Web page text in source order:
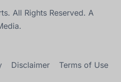
All Rights Reserved. A
Disclaimer Terms of Use